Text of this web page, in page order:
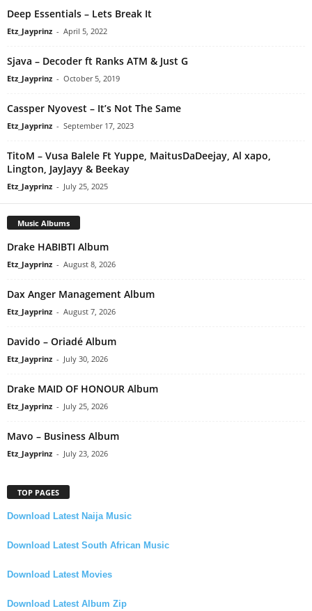
Deep Essentials – Lets Break It
Etz_Jayprinz - April 5, 2022
Sjava – Decoder ft Ranks ATM & Just G
Etz_Jayprinz - October 5, 2019
Cassper Nyovest – It’s Not The Same
Etz_Jayprinz - September 17, 2023
TitoM – Vusa Balele Ft Yuppe, MaitusDaDeejay, Al xapo,
Lington, JayJayy & Beekay
Etz_Jayprinz - July 25, 2025
Music Albums
Drake HABIBTI Album
Etz_Jayprinz - August 8, 2026
Dax Anger Management Album
Etz_Jayprinz - August 7, 2026
Davido – Oriadé Album
Etz_Jayprinz - July 30, 2026
Drake MAID OF HONOUR Album
Etz_Jayprinz - July 25, 2026
Mavo – Business Album
Etz_Jayprinz - July 23, 2026
TOP PAGES
Download Latest Naija Music
Download Latest South African Music
Download Latest Movies
Download Latest Album Zip